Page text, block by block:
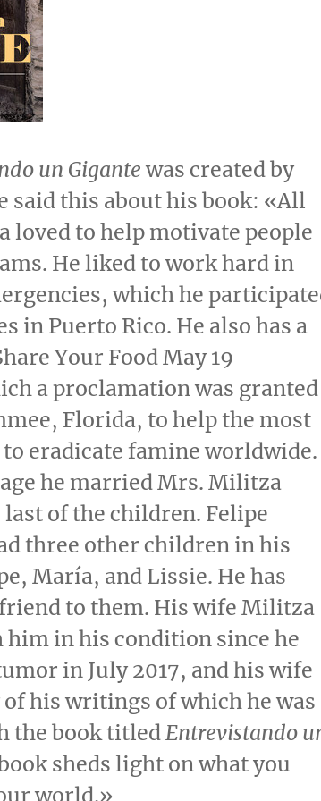
un Gigantewas created by
said this about his book: «All
loved to help motivate people
He liked to work hard in
which he
in Puerto Rico. He also has a
Your FoodMay 19
a proclamation was granted
Florida, to help the most
eradicate famine worldwide.
he married Mrs. Militza
last of the children. Felipe
three other children in his
María, and Lissie. He has
to them. His wife Militza
him in his condition since he
in July 2017, and his wife
his writings of which he was
the book titledEntrevistando
sheds light on what you
world.»